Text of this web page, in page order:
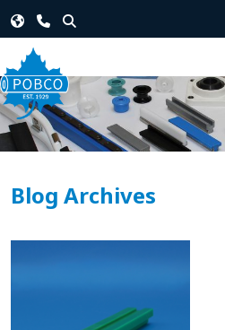
Blog Archives